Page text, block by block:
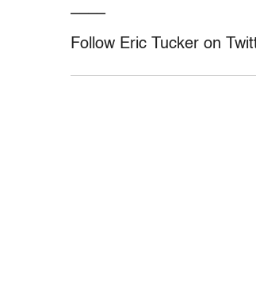
Follow Eric Tucker on